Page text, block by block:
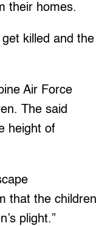
their homes.
killed and the
Air Force
The said
height of
that the children
plight.”